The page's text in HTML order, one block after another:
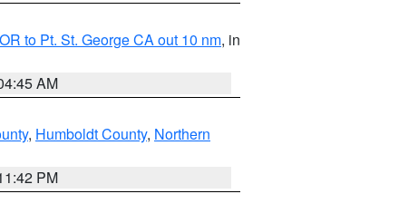
to Pt. St. George CA out 10 nm, in
AM
, Humboldt County, Northern
PM